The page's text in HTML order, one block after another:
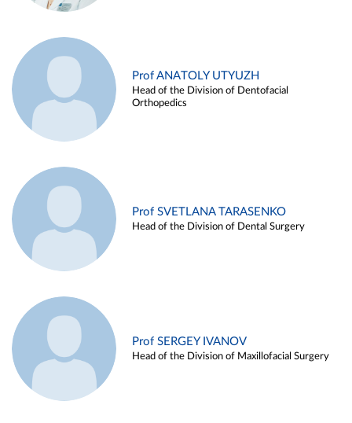
Prof ANATOLY UTYUZH
Head of the Division of Dentofacial
Orthopedics
Prof SVETLANA TARASENKO
Head of the Division of Dental Surgery
Prof SERGEY IVANOV
Head of the Division of Maxillofacial Surgery